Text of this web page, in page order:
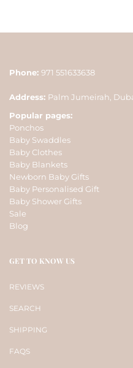
Phone: 971 551633638
Address: Palm Jumeirah,
Popular pages:
Ponchos
Baby Swaddles
Baby Clothes
Baby Blankets
Newborn Baby Gifts
Baby Personalised Gift
Baby Shower Gifts
Sale
Blog
GET TO KNOW US
REVIEWS
SEARCH
SHIPPING
FAQS